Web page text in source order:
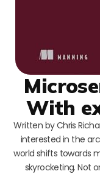
With
Written by Chris
interested in the
world shifts towards
skyrocketing. Not